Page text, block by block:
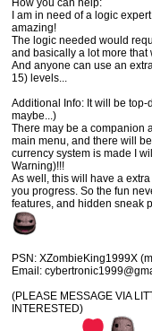
How you can help:
I am in need of a logic
amazing!
The logic needed would
and basically a lot more
And anyone can use an
15) levels...
Additional Info: It will be top-
maybe...)
There may be a companion
main menu, and there will
currency system is made I
Warning)!!!
As well, this will have a
you progress. So the fun
features, and hidden sneak
PSN: XZombieKing1999X
Email:
(PLEASE MESSAGE VIA
INTERESTED)